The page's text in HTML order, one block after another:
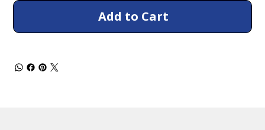
Add to Cart